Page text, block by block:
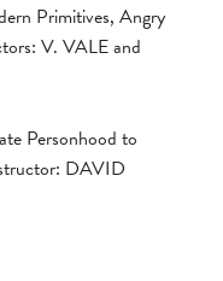
Primitives, Angry
V. VALE and
Personhood to
DAVID